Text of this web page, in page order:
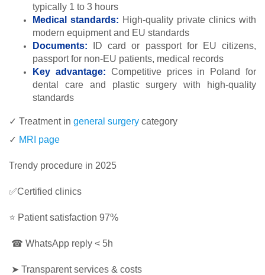
typically 1 to 3 hours
Medical standards: High-quality private clinics with
modern equipment and EU standards
Documents:
ID card or passport for EU citizens,
passport for non-EU patients, medical records
Key advantage: Competitive prices in Poland for
dental care and plastic surgery with high-quality
standards
✓ Treatment in general surgery category
✓ MRI page
Trendy procedure in 2025
✅Certified clinics
⭐ Patient satisfaction 97%
☎ WhatsApp reply < 5h
➤ Transparent services & costs